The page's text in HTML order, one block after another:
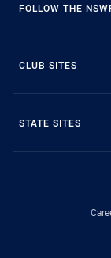
FOLLOW THE
CLUB SITES
STATE SITES